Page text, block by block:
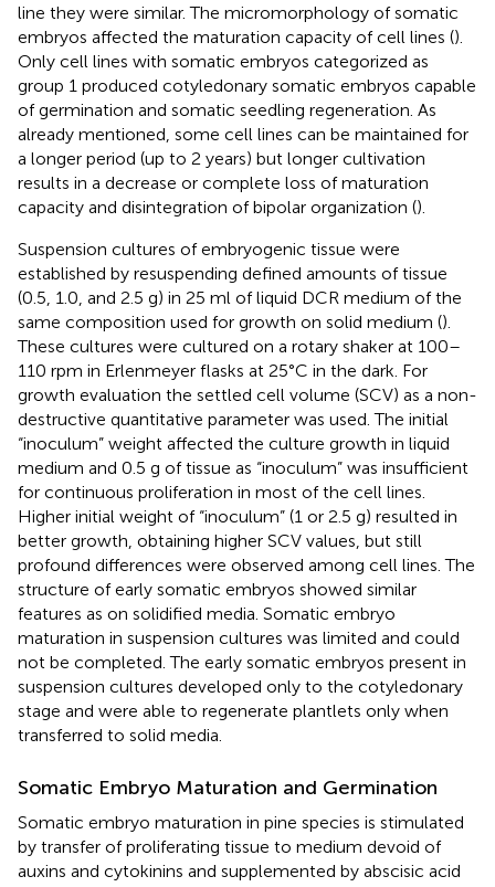
line they were similar. The micromorphology of somatic
embryos affected the maturation capacity of cell lines ().
Only cell lines with somatic embryos categorized as
group 1 produced cotyledonary somatic embryos capable
of germination and somatic seedling regeneration. As
already mentioned, some cell lines can be maintained for
a longer period (up to 2 years) but longer cultivation
results in a decrease or complete loss of maturation
capacity and disintegration of bipolar organization ().
Suspension cultures of embryogenic tissue were
established by resuspending defined amounts of tissue
(0.5, 1.0, and 2.5 g) in 25 ml of liquid DCR medium of the
same composition used for growth on solid medium ().
These cultures were cultured on a rotary shaker at 100–
110 rpm in Erlenmeyer flasks at 25°C in the dark. For
growth evaluation the settled cell volume (SCV) as a non-
destructive quantitative parameter was used. The initial
“inoculum” weight affected the culture growth in liquid
medium and 0.5 g of tissue as “inoculum” was insufficient
for continuous proliferation in most of the cell lines.
Higher initial weight of “inoculum” (1 or 2.5 g) resulted in
better growth, obtaining higher SCV values, but still
profound differences were observed among cell lines. The
structure of early somatic embryos showed similar
features as on solidified media. Somatic embryo
maturation in suspension cultures was limited and could
not be completed. The early somatic embryos present in
suspension cultures developed only to the cotyledonary
stage and were able to regenerate plantlets only when
transferred to solid media.
Somatic Embryo Maturation and Germination
Somatic embryo maturation in pine species is stimulated
by transfer of proliferating tissue to medium devoid of
auxins and cytokinins and supplemented by abscisic acid